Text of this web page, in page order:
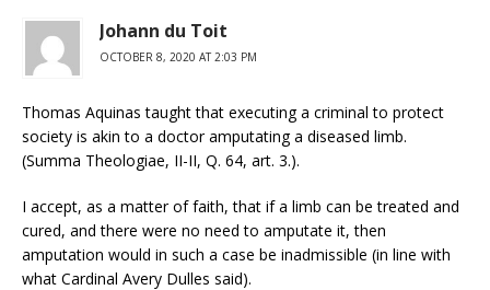
Johann du Toit
OCTOBER 8, 2020 AT 2:03 PM
Thomas Aquinas taught that executing a criminal to protect
society is akin to a doctor amputating a diseased limb.
(Summa Theologiae, II-II, Q. 64, art. 3.).
I accept, as a matter of faith, that if a limb can be treated and
cured, and there were no need to amputate it, then
amputation would in such a case be inadmissible (in line with
what Cardinal Avery Dulles said).